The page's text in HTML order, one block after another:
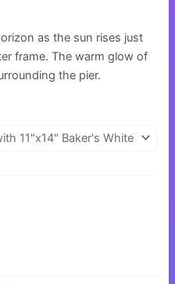
as the sun rises just
frame. The warm glow of
the pier.